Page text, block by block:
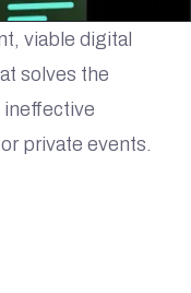
viable digital
solves the
private events.